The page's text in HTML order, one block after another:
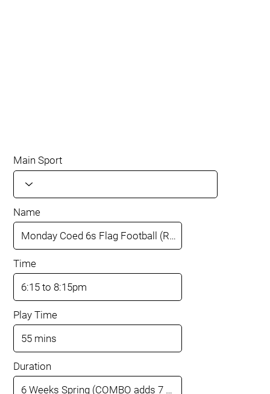
Main Sport
Name
Time
Play Time
Duration